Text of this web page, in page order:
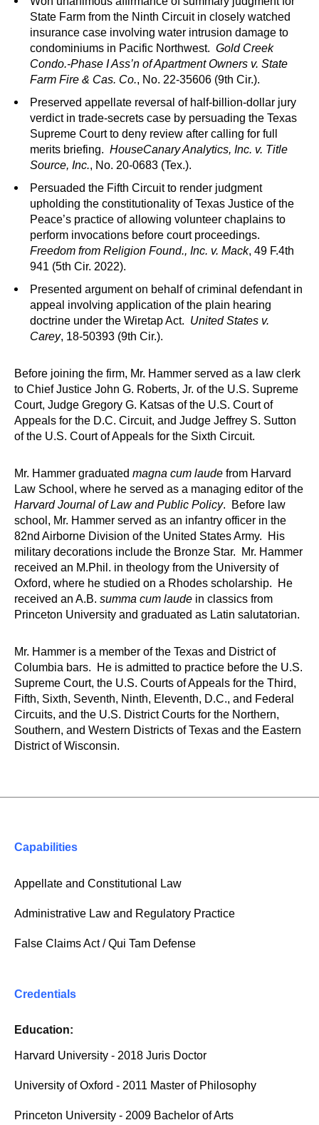
State Farm from the Ninth Circuit in closely watched
insurance case involving water intrusion damage to
condominiums in Pacific Northwest. Gold Creek
Condo.-Phase I Ass’n of Apartment Owners v. State
Farm Fire & Cas. Co., No. 22-35606 (9th Cir.).
Preserved appellate reversal of half-billion-dollar jury
verdict in trade-secrets case by persuading the Texas
Supreme Court to deny review after calling for full
merits briefing. HouseCanary Analytics, Inc. v. Title
Source, Inc., No. 20-0683 (Tex.).
Persuaded the Fifth Circuit to render judgment
upholding the constitutionality of Texas Justice of the
Peace’s practice of allowing volunteer chaplains to
perform invocations before court proceedings.
Freedom from Religion Found., Inc. v. Mack, 49 F.4th
941 (5th Cir. 2022).
Presented argument on behalf of criminal defendant in
appeal involving application of the plain hearing
doctrine under the Wiretap Act. United States v.
Carey, 18-50393 (9th Cir.).
Before joining the firm, Mr. Hammer served as a law clerk
to Chief Justice John G. Roberts, Jr. of the U.S. Supreme
Court, Judge Gregory G. Katsas of the U.S. Court of
Appeals for the D.C. Circuit, and Judge Jeffrey S. Sutton
of the U.S. Court of Appeals for the Sixth Circuit.
Mr. Hammer graduated magna cum laude from Harvard
Law School, where he served as a managing editor of the
Harvard Journal of Law and Public Policy. Before law
school, Mr. Hammer served as an infantry officer in the
82nd Airborne Division of the United States Army. His
military decorations include the Bronze Star. Mr. Hammer
received an M.Phil. in theology from the University of
Oxford, where he studied on a Rhodes scholarship. He
received an A.B. summa cum laude in classics from
Princeton University and graduated as Latin salutatorian.
Mr. Hammer is a member of the Texas and District of
Columbia bars. He is admitted to practice before the U.S.
Supreme Court, the U.S. Courts of Appeals for the Third,
Fifth, Sixth, Seventh, Ninth, Eleventh, D.C., and Federal
Circuits, and the U.S. District Courts for the Northern,
Southern, and Western Districts of Texas and the Eastern
District of Wisconsin.
Capabilities
Appellate and Constitutional Law
Administrative Law and Regulatory Practice
False Claims Act / Qui Tam Defense
Credentials
Education:
Harvard University - 2018 Juris Doctor
University of Oxford - 2011 Master of Philosophy
Princeton University - 2009 Bachelor of Arts